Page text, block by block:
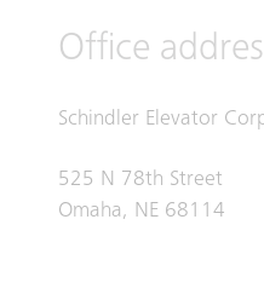
Office
Schindler Elevator
525 N 78th Street
Omaha, NE 68114